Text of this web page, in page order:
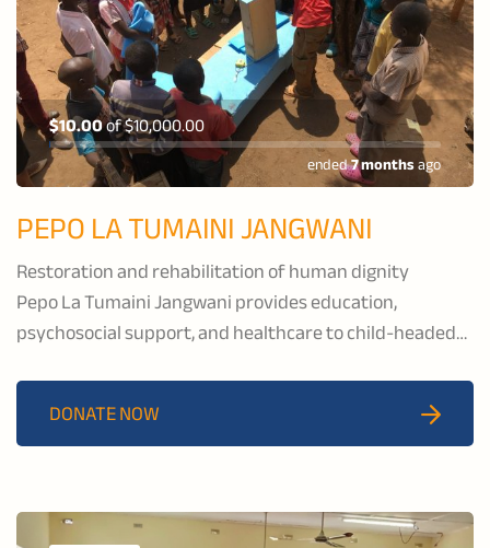
$10.00of$10,000.00
ended7 monthsago
PEPO LA TUMAINI JANGWANI
Restoration and rehabilitation of human dignity
Pepo La Tumaini Jangwani provides education,
psychosocial support, and healthcare to child-headed
families in the pastoral communities of Isoiolo County,
Kenya.DONATE NOW